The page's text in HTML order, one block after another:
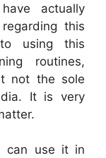
actually
this
to using this
routines,
not the sole
It is very
can use it in